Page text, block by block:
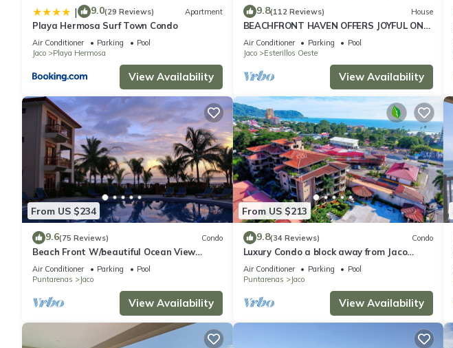
| 9.0(29 Reviews) Apartment
Playa Hermosa Surf Town Condo
Air Conditioner Parking
Pool
Jaco
Playa Hermosa
View Availability
9.8(112 Reviews) House
BEACHFRONT HAVEN OFFERS JOYFUL ONE
OF A KIND HOLIDAY JUST STEPS FROM
THE OCEAN
Air Conditioner Parking
Pool
Jaco
Esterillos Oeste
View Availability
From US $234
9.6(75 Reviews) Condo
Beach Front W/beautiful Ocean View
Deluxe 2 Beds,2 Baths Condo In Jaco
Beach
Air Conditioner Parking
Pool
Puntarenas
Jaco
View Availability
From US $213
9.8(34 Reviews) Condo
Luxury Condo a block away from Jaco
Beach w/two pools
Air Conditioner Parking
Pool
Puntarenas
Jaco
View Availability